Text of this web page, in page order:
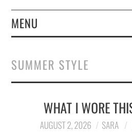
MENU
ABOUT
FASHION
LIFESTYLE
SUMMER STYLE
WHAT I WORE
AUGUST 2, 2026 SARA